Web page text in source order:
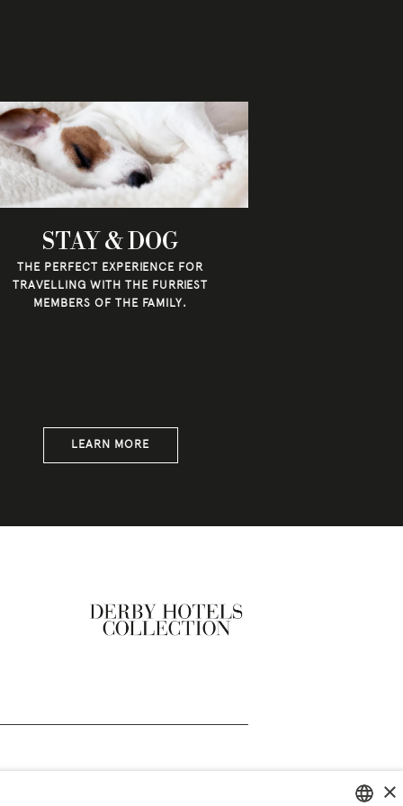
STAY & DOG
THE PERFECT EXPERIENCE FOR
TRAVELLING WITH THE FURRIEST
MEMBERS OF THE FAMILY.
LEARN MORE
×